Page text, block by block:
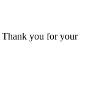
Thank you for your